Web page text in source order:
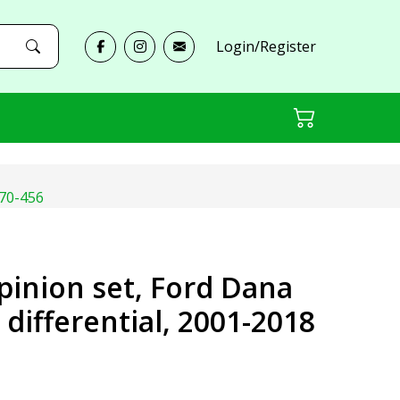
Login/Register
456
set, Ford Dana
2001-2018